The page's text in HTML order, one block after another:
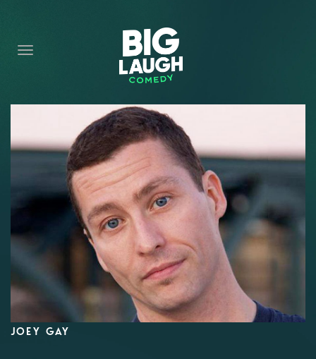
CONTENT
CONTACT
BECOME A VIP
FORT WORTH SHOWS
JOEY GAY